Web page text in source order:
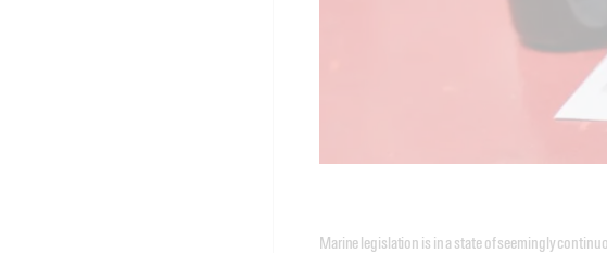
Marine legislation is in a state of seemingly